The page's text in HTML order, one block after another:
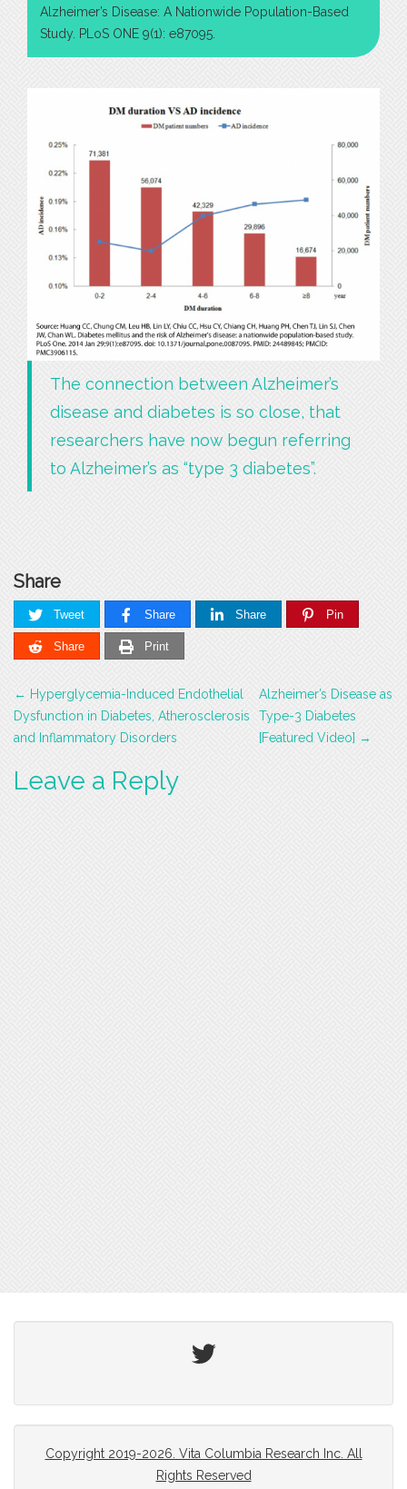
Alzheimer’s Disease: A Nationwide Population-Based
Study. PLoS ONE 9(1): e87095.
The connection between Alzheimer’s
disease and diabetes is so close, that
researchers have now begun referring
to Alzheimer’s as “type 3 diabetes”.
Share
Tweet Share Share Pin
Share Print
Post
navigation
← Hyperglycemia-Induced Endothelial
Dysfunction in Diabetes, Atherosclerosis
and Inflammatory Disorders
Alzheimer’s Disease as
Type-3 Diabetes
[Featured Video] →
Leave a Reply
Twitter
Copyright 2019-2026. Vita Columbia Research Inc. All
Rights Reserved